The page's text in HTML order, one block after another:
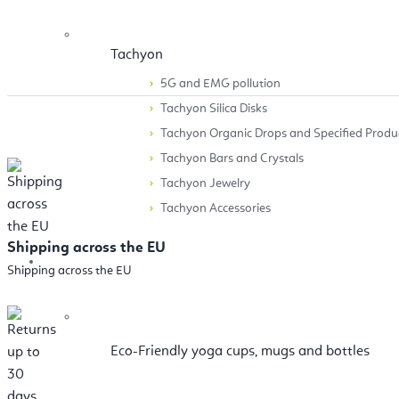
Tachyon
5G and EMG pollution
Tachyon Silica Disks
Tachyon Organic Drops and Specified
Tachyon Bars and Crystals
Tachyon Jewelry
Tachyon Accessories
Eco-Friendly yoga cups, mugs and bottles
Shipping across the EU
Shipping across the EU